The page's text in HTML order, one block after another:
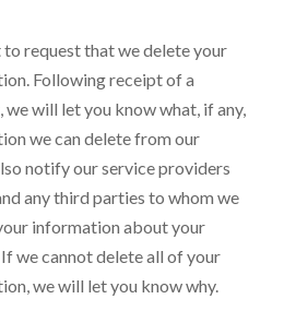
to request that we delete your
Following receipt of a
will let you know what, if any,
we can delete from our
notify our service providers
any third parties to whom we
information about your
we cannot delete all of your
we will let you know why.